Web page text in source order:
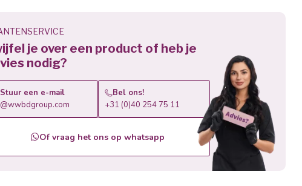
je over een product of heb je
nodig?
Stuur een e-mail
Bel ons!
+31 (0)40 254 75 11
Of vraag het ons op whatsapp